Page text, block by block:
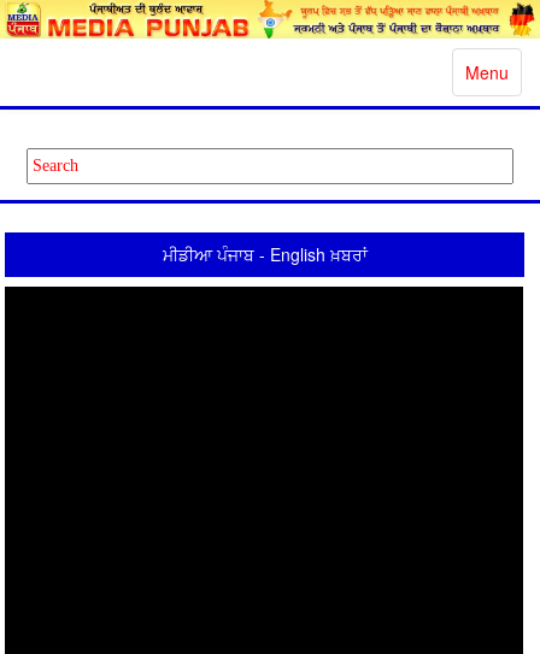
Toggle
Menu
ਮੀਡੀਆ ਪੰਜਾਬ - English ਖ਼ਬਰਾਂ